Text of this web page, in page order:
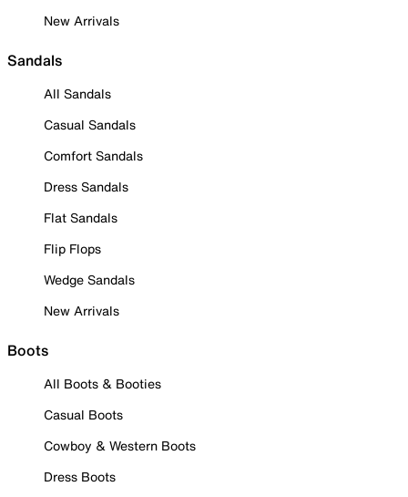
New Arrivals
Sandals
All Sandals
Casual Sandals
Comfort Sandals
Dress Sandals
Flat Sandals
Flip Flops
Wedge Sandals
New Arrivals
Boots
All Boots & Booties
Casual Boots
Cowboy & Western Boots
Dress Boots